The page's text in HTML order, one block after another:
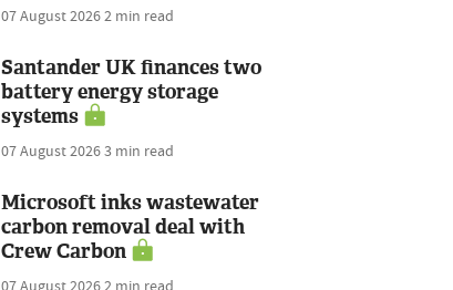
07 August 20262 min read
Santander UK finances two
battery energy storage
systems
07 August 20263 min read
Microsoft inks wastewater
carbon removal deal with
Crew Carbon
07 August 20262 min read